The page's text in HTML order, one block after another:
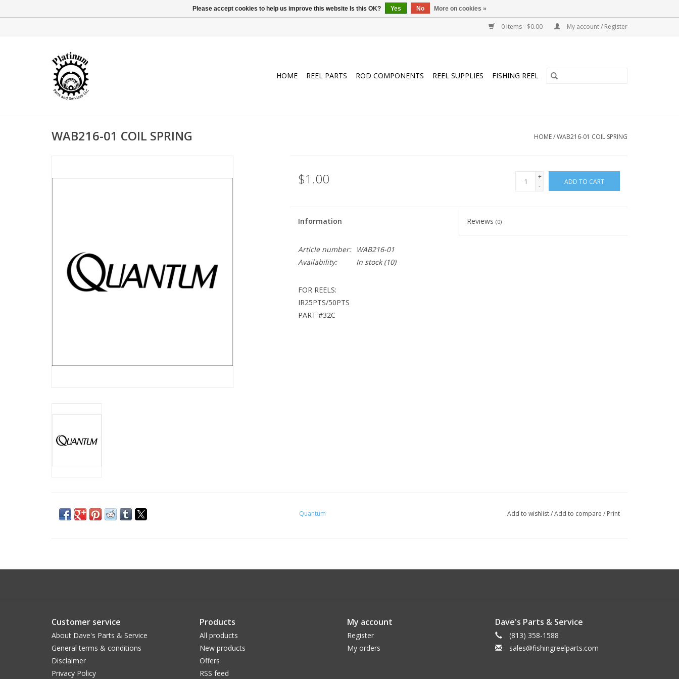
0 Items - $0.00 My account / Register
HOME REEL PARTS ROD COMPONENTS REEL SUPPLIES FISHING REEL
WAB216-01 COIL SPRING HOME/WAB216-01 COIL SPRING
$1.00
+
-
ADD TO CART
Information Reviews(0)
Article number:
WAB216-01
Availability:
In stock(10)
FOR REELS:
IR25PTS/50PTS
PART #32C
Quantum Add to wishlist/Add to compare / Print
Customer service
About Dave's Parts & Service
General terms & conditions
Disclaimer
Privacy Policy
Products
All products
New products
Offers
RSS feed
My account
Register
My orders
Dave's Parts & Service
(813) 358-1588
sales@fishingreelparts.com
Please accept cookies to help us improve this website Is this OK? Yes No More on cookies »